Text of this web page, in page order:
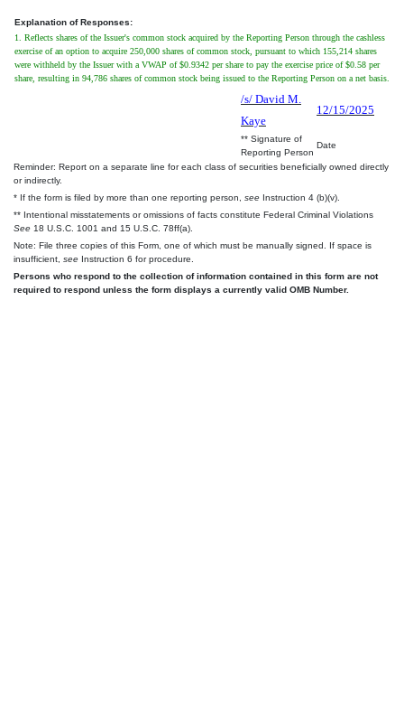
Explanation of Responses:
1. Reflects shares of the Issuer's common stock acquired by the Reporting Person through the cashless
exercise of an option to acquire 250,000 shares of common stock, pursuant to which 155,214 shares
were withheld by the Issuer with a VWAP of $0.9342 per share to pay the exercise price of $0.58 per
share, resulting in 94,786 shares of common stock being issued to the Reporting Person on a net basis.
/s/ David M.
Kaye
12/15/2025
** Signature of
Reporting Person
Date
Reminder: Report on a separate line for each class of securities beneficially owned directly
or indirectly.
* If the form is filed by more than one reporting person, see Instruction 4 (b)(v).
** Intentional misstatements or omissions of facts constitute Federal Criminal Violations
See 18 U.S.C. 1001 and 15 U.S.C. 78ff(a).
Note: File three copies of this Form, one of which must be manually signed. If space is
insufficient, see Instruction 6 for procedure.
Persons who respond to the collection of information contained in this form are not
required to respond unless the form displays a currently valid OMB Number.